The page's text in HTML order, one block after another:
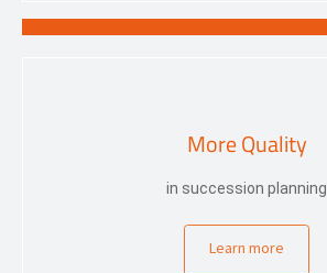
More Quality
in succession planning
Learn more